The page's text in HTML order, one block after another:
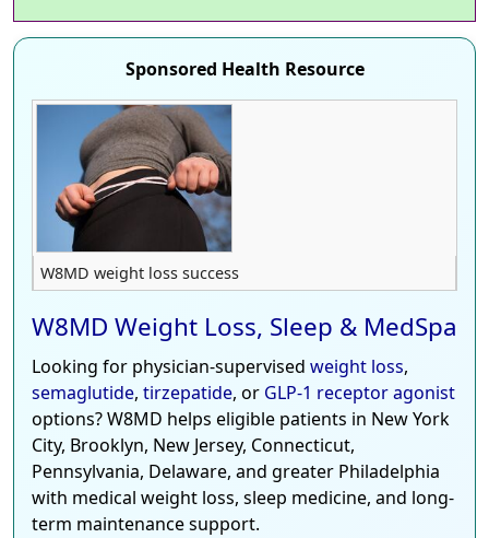
Sponsored Health Resource
W8MD weight loss success
W8MD Weight Loss, Sleep & MedSpa
Looking for physician-supervised weight loss,
semaglutide, tirzepatide, or GLP-1 receptor agonist
options? W8MD helps eligible patients in New York
City, Brooklyn, New Jersey, Connecticut,
Pennsylvania, Delaware, and greater Philadelphia
with medical weight loss, sleep medicine, and long-
term maintenance support.